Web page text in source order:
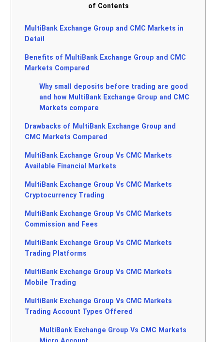
of Contents
MultiBank Exchange Group and CMC Markets in
Detail
Benefits of MultiBank Exchange Group and CMC
Markets Compared
Why small deposits before trading are good
and how MultiBank Exchange Group and CMC
Markets compare
Drawbacks of MultiBank Exchange Group and
CMC Markets Compared
MultiBank Exchange Group Vs CMC Markets
Available Financial Markets
MultiBank Exchange Group Vs CMC Markets
Cryptocurrency Trading
MultiBank Exchange Group Vs CMC Markets
Commission and Fees
MultiBank Exchange Group Vs CMC Markets
Trading Platforms
MultiBank Exchange Group Vs CMC Markets
Mobile Trading
MultiBank Exchange Group Vs CMC Markets
Trading Account Types Offered
MultiBank Exchange Group Vs CMC Markets